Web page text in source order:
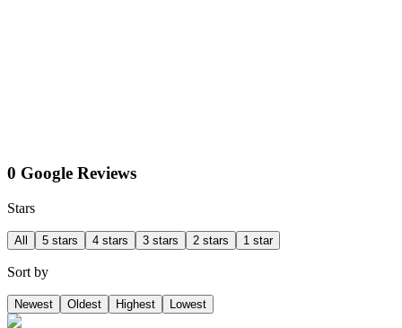
0 Google Reviews
Stars
All 5 stars 4 stars 3 stars 2 stars 1 star
Sort by
Newest Oldest Highest Lowest